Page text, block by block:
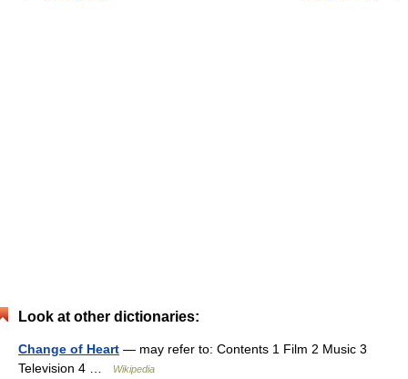
Look at other dictionaries:
Change of Heart — may refer to: Contents 1 Film 2 Music 3
Television 4 …
Wikipedia